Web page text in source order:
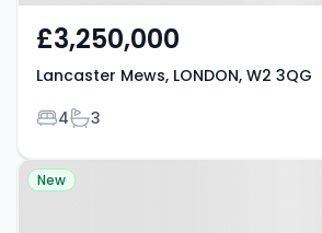
£3,250,000
Lancaster Mews, LONDON, W2 3QG
Bedrooms
4Bathrooms
3
Property at Gloucester
New